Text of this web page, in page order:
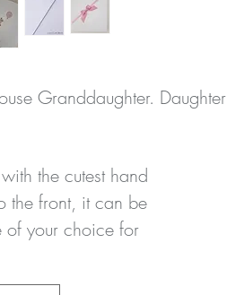
Granddaughter. Daughter
the cutest hand
the front, it can be
your choice for